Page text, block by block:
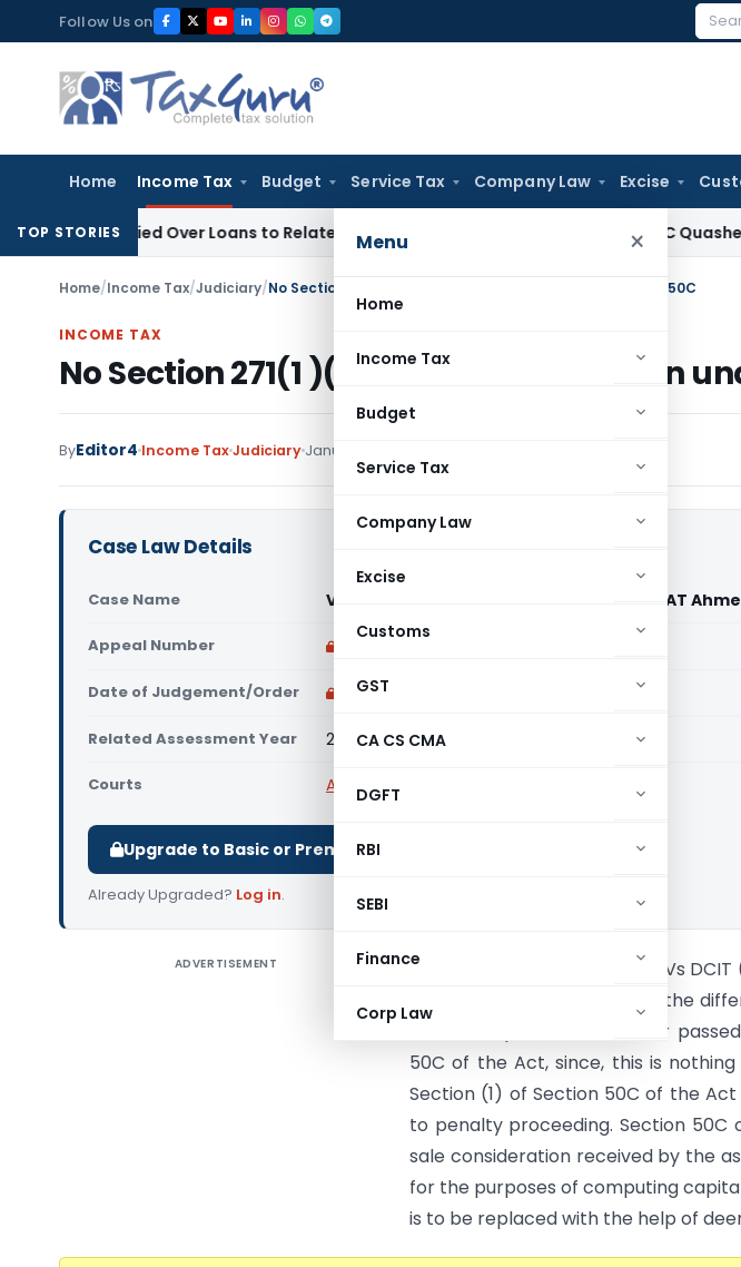
to
content
Follow Us on
Home Income Tax Budget Service Tax Company Law Excise
Menu ×
Home
Income Tax
Budget
Service Tax
Company Law
Excise
Customs
GST
CA CS CMA
DGFT
RBI
SEBI
Finance
Corp Law
TOP STORIESOver Loans to Related Parties: Delhi ITAT Delhi HC Quashes
Home/Income Tax/Judiciary/No Section 271(1 )(c) penalty on addition under Section 50C
INCOME TAX
No Section 271(1 )(c) penalty on addition
ByEditor4 Income TaxJudiciary January 13, 2023
Case Law Details
Case Name Varshaben Vipulbhai Bhalani Vs DCIT (ITAT
Appeal Number
Date of Judgement/Order Only available for paid members
Related Assessment Year 2011-12
Courts All ITAT,ITAT Ahmedabad
Upgrade to Basic or Premium to download.
Already Upgraded? Log in.
ADVERTISEMENT
Varshaben Vipulbhai Bhalani Vs
penalty cannot be levied on the
AO consequent to the order
50C of the Act, since, this is
Section (1) of Section 50C of the
to penalty proceeding. Section
sale consideration received by the
for the purposes of computing
is to be replaced with the help of